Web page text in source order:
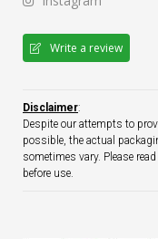
Write a review
Disclaimer:
Despite our attempts to
possible, the actual
sometimes vary. Please
before use.